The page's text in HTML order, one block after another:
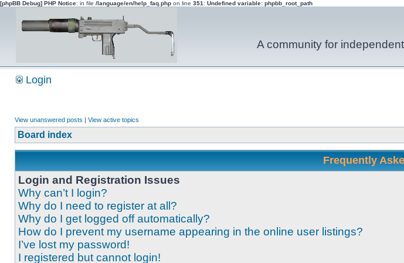
[phpBB Debug] PHP Notice: in file /language/en/help_faq.php on line 351 : Undefined variable: phpbb_root_path
A community for
Login
View unanswered posts | View active topics
Board index
Frequently
Login and Registration Issues
Why can’t I login?
Why do I need to register at all?
Why do I get logged off automatically?
How do I prevent my username appearing in the online user listings?
I’ve lost my password!
I registered but cannot login!